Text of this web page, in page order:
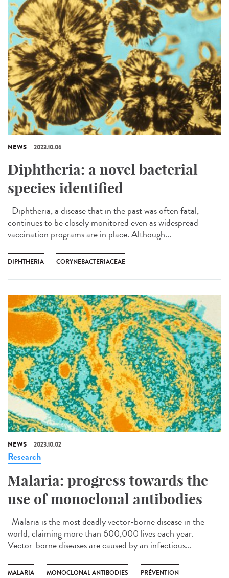
NEWS 2023.10.06
Diphtheria: a novel bacterial
species identified
Diphtheria, a disease that in the past was often fatal,
continues to be closely monitored even as widespread
vaccination programs are in place. Although...
DIPHTHERIA CORYNEBACTERIACEAE
NEWS 2023.10.02
Research
Malaria: progress towards the
use of monoclonal antibodies
Malaria is the most deadly vector-borne disease in the
world, claiming more than 600,000 lives each year.
Vector-borne diseases are caused by an infectious...
MALARIA MONOCLONAL ANTIBODIES PRÉVENTION